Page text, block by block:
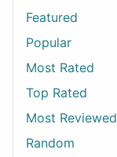
Featured
Popular
Most Rated
Top Rated
Most Reviewed
Random